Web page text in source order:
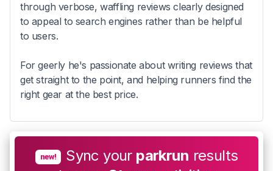
through verbose, waffling reviews clearly designed
to appeal to search engines rather than be helpful
to users.
For geerly he's passionate about writing reviews that
get straight to the point, and helping runners find the
right gear at the best price.
new! Sync your parkrun results